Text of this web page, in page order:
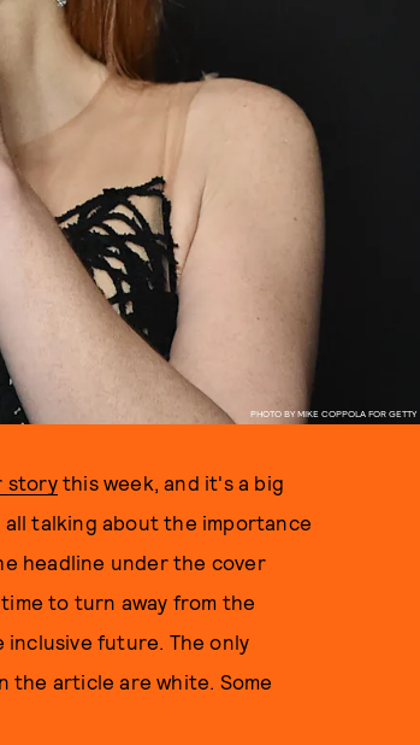
PHOTO BY MIKE COPPOLA FOR GETTY
storythis week, and it's a big
talking about the importance
headline under the cover
to turn away from the
inclusive future. The only
the article are white. Some